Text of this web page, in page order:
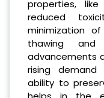
properties,
reduced
minimization
thawing and
advancements
rising demand
ability to